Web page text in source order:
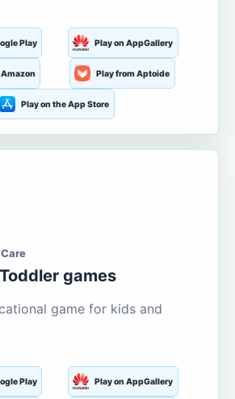
Play Play on AppGallery
Play from Aptoide
Play on the App Store
games
game for kids and
Play Play on AppGallery